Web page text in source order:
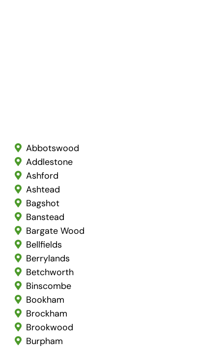
Abbotswood
Addlestone
Ashford
Ashtead
Bagshot
Banstead
Bargate Wood
Bellfields
Berrylands
Betchworth
Binscombe
Bookham
Brockham
Brookwood
Burpham